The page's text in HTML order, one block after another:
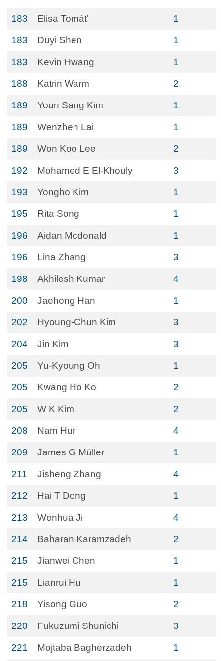
183 Elisa Tomáť 1
183 Duyi Shen 1
183 Kevin Hwang 1
188 Katrin Warm 2
189 Youn Sang Kim 1
189 Wenzhen Lai 1
189 Won Koo Lee 2
192 Mohamed E El-Khouly 3
193 Yongho Kim 1
195 Rita Song 1
196 Aidan Mcdonald 1
196 Lina Zhang 3
198 Akhilesh Kumar 4
200 Jaehong Han 1
202 Hyoung-Chun Kim 3
204 Jin Kim 3
205 Yu-Kyoung Oh 1
205 Kwang Ho Ko 2
205 W K Kim 2
208 Nam Hur 4
209 James G Müller 1
211 Jisheng Zhang 4
212 Hai T Dong 1
213 Wenhua Ji 4
214 Baharan Karamzadeh 2
215 Jianwei Chen 1
215 Lianrui Hu 1
218 Yisong Guo 2
220 Fukuzumi Shunichi 3
221 Mojtaba Bagherzadeh 1